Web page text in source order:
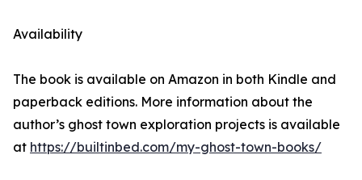
Availability
The book is available on Amazon in both Kindle and
paperback editions. More information about the
author’s ghost town exploration projects is available
at https://builtinbed.com/my-ghost-town-books/